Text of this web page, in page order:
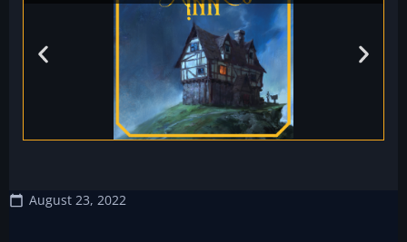
August 23, 2022